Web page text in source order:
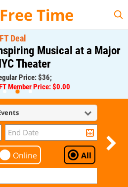
Time
Musical at a Major
Theater
Price: $36;
Price: $0.00
Online All